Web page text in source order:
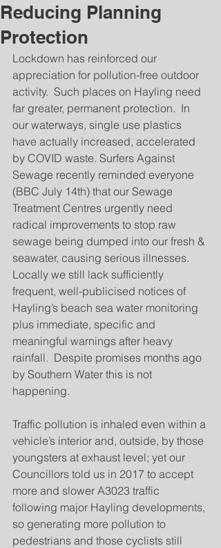
Reducing Planning
Protection
Lockdown has reinforced our
appreciation for pollution-free outdoor
activity.  Such places on Hayling need
far greater, permanent protection.  In
our waterways, single use plastics
have actually increased, accelerated
by COVID waste. Surfers Against
Sewage recently reminded everyone
(BBC July 14th) that our Sewage
Treatment Centres urgently need
radical improvements to stop raw
sewage being dumped into our fresh &
seawater, causing serious illnesses.
Locally we still lack sufficiently
frequent, well-publicised notices of
Hayling’s beach sea water monitoring
plus immediate, specific and
meaningful warnings after heavy
rainfall.  Despite promises months ago
by Southern Water this is not
happening.
Traffic pollution is inhaled even within a
vehicle’s interior and, outside, by those
youngsters at exhaust level; yet our
Councillors told us in 2017 to accept
more and slower A3023 traffic
following major Hayling developments,
so generating more pollution to
pedestrians and those cyclists still